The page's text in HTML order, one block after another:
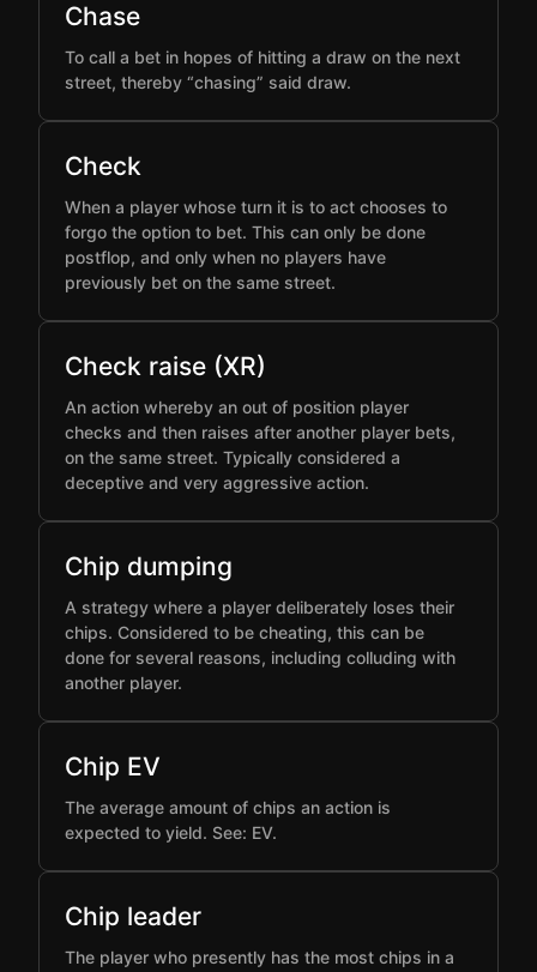
Chase
To call a bet in hopes of hitting a draw on the next
street, thereby “chasing” said draw.
Check
When a player whose turn it is to act chooses to
forgo the option to bet. This can only be done
postflop, and only when no players have
previously bet on the same street.
Check raise (XR)
An action whereby an out of position player
checks and then raises after another player bets,
on the same street. Typically considered a
deceptive and very aggressive action.
Chip dumping
A strategy where a player deliberately loses their
chips. Considered to be cheating, this can be
done for several reasons, including colluding with
another player.
Chip EV
The average amount of chips an action is
expected to yield. See: EV.
Chip leader
The player who presently has the most chips in a